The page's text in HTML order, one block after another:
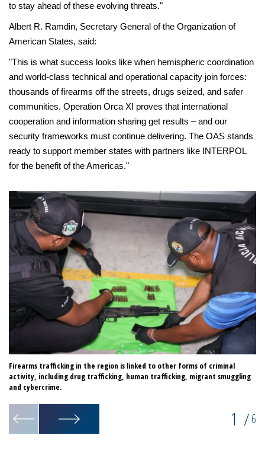
to stay ahead of these evolving threats."
Albert R. Ramdin, Secretary General of the Organization of
American States, said:
"This is what success looks like when hemispheric coordination
and world-class technical and operational capacity join forces:
thousands of firearms off the streets, drugs seized, and safer
communities. Operation Orca XI proves that international
cooperation and information sharing get results – and our
security frameworks must continue delivering. The OAS stands
ready to support member states with partners like INTERPOL
for the benefit of the Americas."
Firearms trafficking in the region is linked to other forms of criminal
activity, including drug trafficking, human trafficking, migrant smuggling
and cybercrime.
1 /6